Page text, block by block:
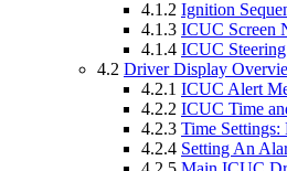
4.1.2 Ignition
4.1.3 ICUC Screen
4.1.4 ICUC
4.2 Driver Display
4.2.1 ICUC Alert
4.2.2 ICUC Time
4.2.3 Time
4.2.4 Setting An